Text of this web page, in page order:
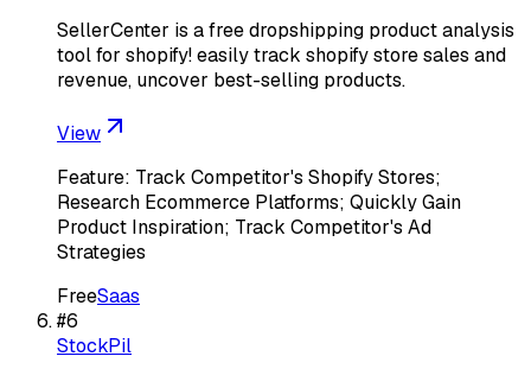
SellerCenter is a free dropshipping product analysis
tool for shopify! easily track shopify store sales and
revenue, uncover best-selling products.
View
Feature: Track Competitor's Shopify Stores;
Research Ecommerce Platforms; Quickly Gain
Product Inspiration; Track Competitor's Ad
Strategies
FreeSaas
#6
StockPil